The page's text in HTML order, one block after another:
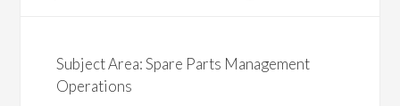
Subject Area: Spare Parts Management
Operations